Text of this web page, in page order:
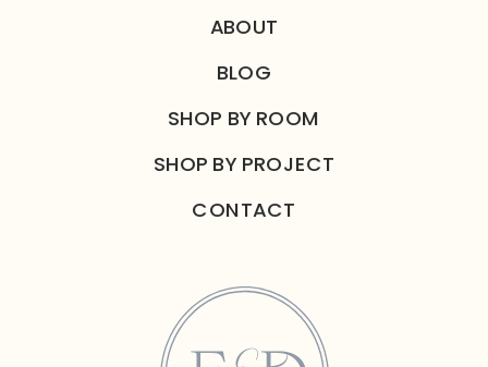
ABOUT
BLOG
SHOP BY ROOM
SHOP BY PROJECT
CONTACT